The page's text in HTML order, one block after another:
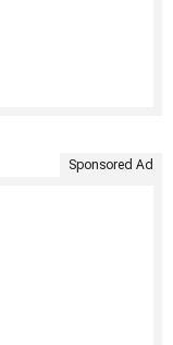
Sponsored Ad